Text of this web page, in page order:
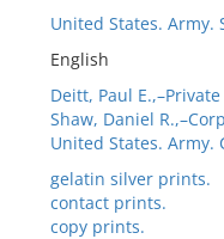
United States. Army.
English
Deitt, Paul
Shaw, Daniel
United States. Army.
gelatin silver prints.
contact prints.
copy prints.